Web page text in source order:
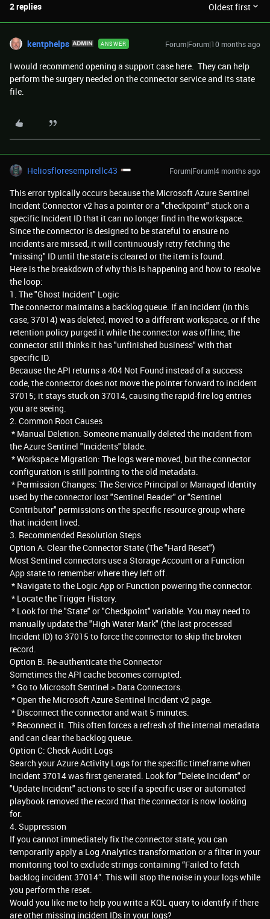
2 replies Oldest first
kentphelps ANSWER Forum|Forum|10 months ago
I would recommend opening a support case here. They can help
perform the surgery needed on the connector service and its state
file.
Heliosfloresempirellc43 Forum|Forum|4 months ago
This error typically occurs because the Microsoft Azure Sentinel
Incident Connector v2 has a pointer or a "checkpoint" stuck on a
specific Incident ID that it can no longer find in the workspace.
Since the connector is designed to be stateful to ensure no
incidents are missed, it will continuously retry fetching the
"missing" ID until the state is cleared or the item is found.
Here is the breakdown of why this is happening and how to resolve
the loop:
1. The "Ghost Incident" Logic
The connector maintains a backlog queue. If an incident (in this
case, 37014) was deleted, moved to a different workspace, or if the
retention policy purged it while the connector was offline, the
connector still thinks it has "unfinished business" with that
specific ID.
Because the API returns a 404 Not Found instead of a success
code, the connector does not move the pointer forward to incident
37015; it stays stuck on 37014, causing the rapid-fire log entries
you are seeing.
2. Common Root Causes
* Manual Deletion: Someone manually deleted the incident from
the Azure Sentinel "Incidents" blade.
* Workspace Migration: The logs were moved, but the connector
configuration is still pointing to the old metadata.
* Permission Changes: The Service Principal or Managed Identity
used by the connector lost "Sentinel Reader" or "Sentinel
Contributor" permissions on the specific resource group where
that incident lived.
3. Recommended Resolution Steps
Option A: Clear the Connector State (The "Hard Reset")
Most Sentinel connectors use a Storage Account or a Function
App state to remember where they left off.
* Navigate to the Logic App or Function powering the connector.
* Locate the Trigger History.
* Look for the "State" or "Checkpoint" variable. You may need to
manually update the "High Water Mark" (the last processed
Incident ID) to 37015 to force the connector to skip the broken
record.
Option B: Re-authenticate the Connector
Sometimes the API cache becomes corrupted.
* Go to Microsoft Sentinel > Data Connectors.
* Open the Microsoft Azure Sentinel Incident v2 page.
* Disconnect the connector and wait 5 minutes.
* Reconnect it. This often forces a refresh of the internal metadata
and can clear the backlog queue.
Option C: Check Audit Logs
Search your Azure Activity Logs for the specific timeframe when
Incident 37014 was first generated. Look for "Delete Incident" or
"Update Incident" actions to see if a specific user or automated
playbook removed the record that the connector is now looking
for.
4. Suppression
If you cannot immediately fix the connector state, you can
temporarily apply a Log Analytics transformation or a filter in your
monitoring tool to exclude strings containing “Failed to fetch
backlog incident 37014”. This will stop the noise in your logs while
you perform the reset.
Would you like me to help you write a KQL query to identify if there
are other missing incident IDs in your logs?